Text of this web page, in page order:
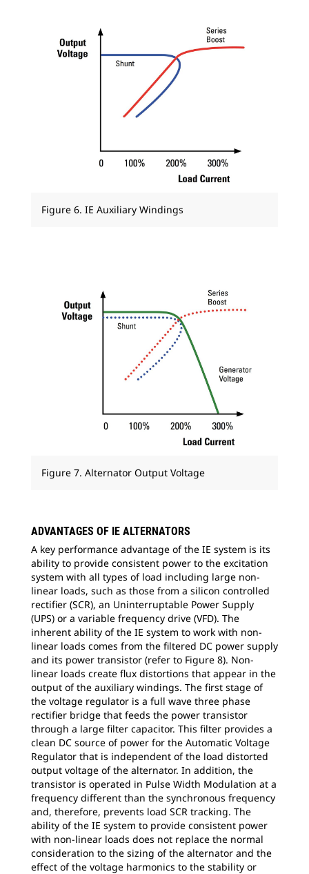
Figure 6. IE Auxiliary Windings
Figure 7. Alternator Output Voltage
ADVANTAGES OF IE ALTERNATORS
A key performance advantage of the IE system is its
ability to provide consistent power to the excitation
system with all types of load including large non-
linear loads, such as those from a silicon controlled
rectifier (SCR), an Uninterruptable Power Supply
(UPS) or a variable frequency drive (VFD). The
inherent ability of the IE system to work with non-
linear loads comes from the filtered DC power supply
and its power transistor (refer to Figure 8). Non-
linear loads create flux distortions that appear in the
output of the auxiliary windings. The first stage of
the voltage regulator is a full wave three phase
rectifier bridge that feeds the power transistor
through a large filter capacitor. This filter provides a
clean DC source of power for the Automatic Voltage
Regulator that is independent of the load distorted
output voltage of the alternator. In addition, the
transistor is operated in Pulse Width Modulation at a
frequency different than the synchronous frequency
and, therefore, prevents load SCR tracking. The
ability of the IE system to provide consistent power
with non-linear loads does not replace the normal
consideration to the sizing of the alternator and the
effect of the voltage harmonics to the stability or